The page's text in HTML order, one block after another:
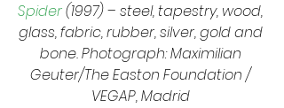
Spider (1997) – steel, tapestry, wood,
glass, fabric, rubber, silver, gold and
bone. Photograph: Maximilian
Geuter/The Easton Foundation /
VEGAP, Madrid